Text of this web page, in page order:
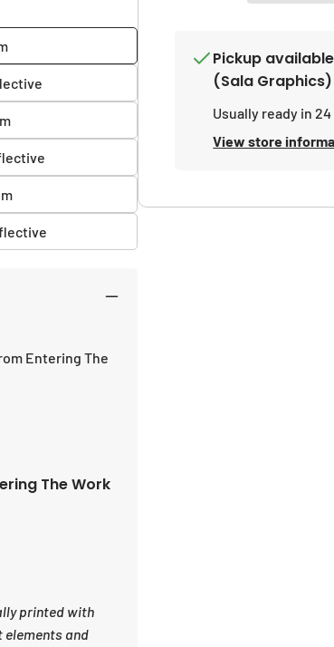
Entering The
The Work
printed with
elements and
Work
Area
Sign
Pickup
(Sala Graphics)
Usually ready in
View store